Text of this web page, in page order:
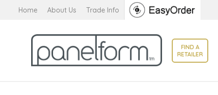
Home About Us Trade Info
Favourites
Login / Register
FIND A
RETAILER
QUESTIONS?
Your
Name*
CLOSE